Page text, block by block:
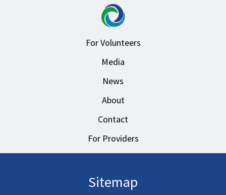
For Volunteers
Media
News
About
Contact
For Providers
Sitemap